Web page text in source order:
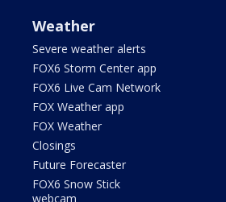
Weather
Severe weather alerts
FOX6 Storm Center app
FOX6 Live Cam Network
FOX Weather app
FOX Weather
Closings
Future Forecaster
FOX6 Snow Stick
webcam